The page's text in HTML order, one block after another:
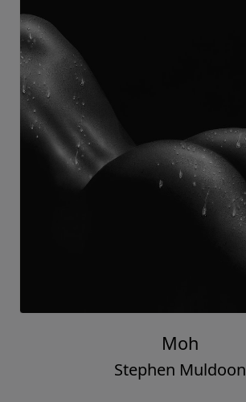
Moh
Stephen Muldoon